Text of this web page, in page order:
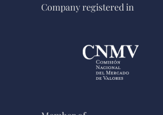
Company registered in